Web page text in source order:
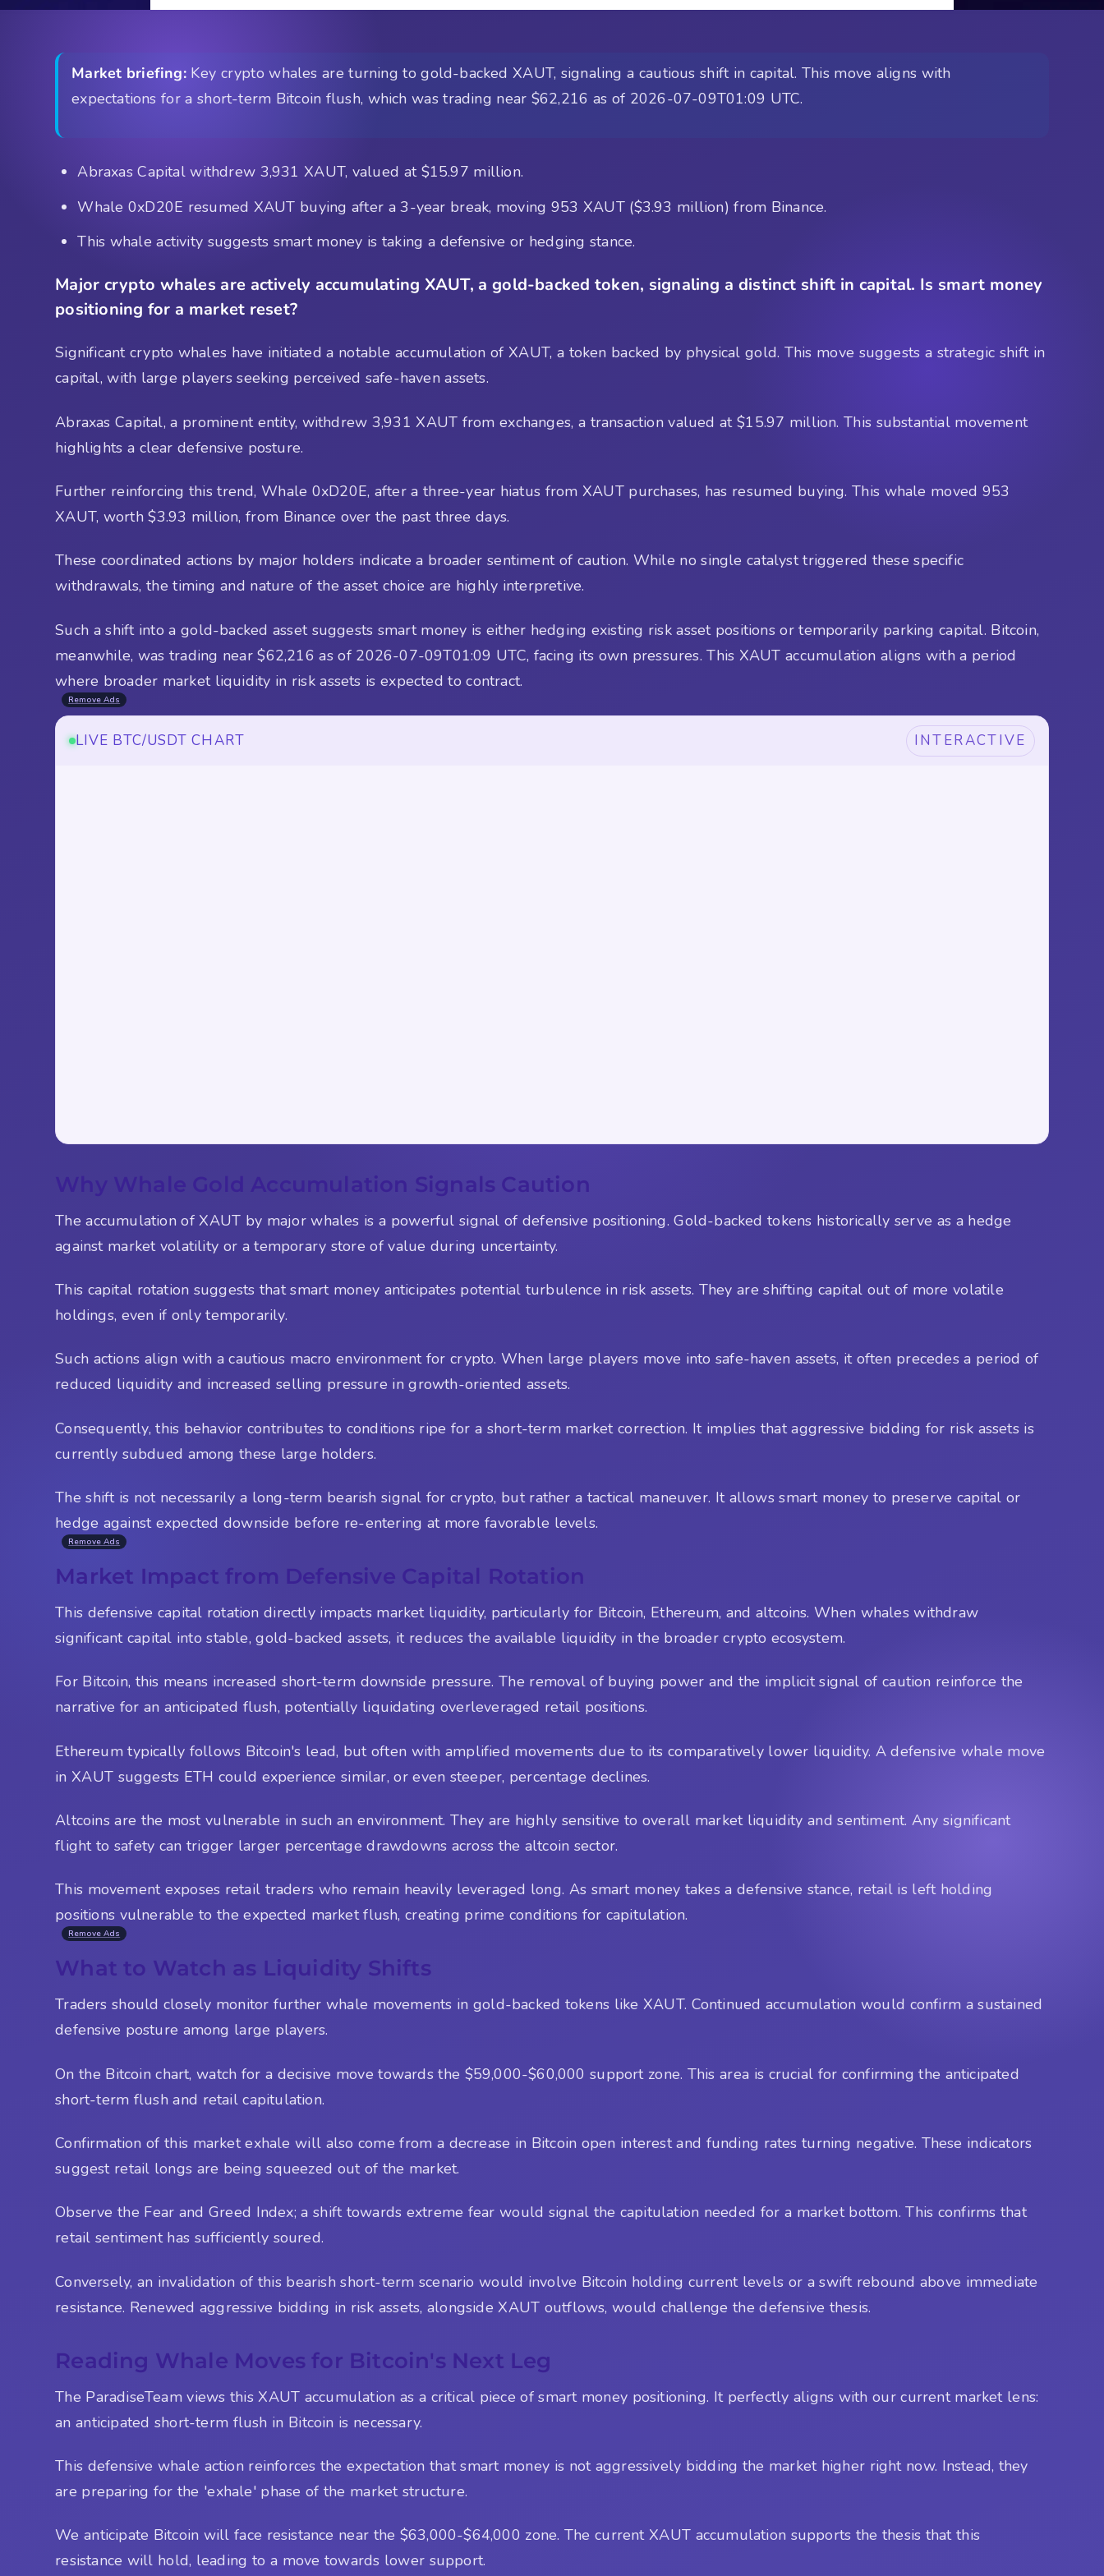
Market briefing:Key crypto whales are turning to gold-backed XAUT, signaling a cautious shift in capital. This move aligns with
expectations for a short-term Bitcoin flush, which was trading near $62,216 as of 2026-07-09T01:09 UTC.
Abraxas Capital withdrew 3,931 XAUT, valued at $15.97 million.
Whale 0xD20E resumed XAUT buying after a 3-year break, moving 953 XAUT ($3.93 million) from Binance.
This whale activity suggests smart money is taking a defensive or hedging stance.
Major crypto whales are actively accumulating XAUT, a gold-backed token, signaling a distinct shift in capital. Is smart money
positioning for a market reset?
Significant crypto whales have initiated a notable accumulation of XAUT, a token backed by physical gold. This move suggests a strategic shift in
capital, with large players seeking perceived safe-haven assets.
Abraxas Capital, a prominent entity, withdrew 3,931 XAUT from exchanges, a transaction valued at $15.97 million. This substantial movement
highlights a clear defensive posture.
Further reinforcing this trend, Whale 0xD20E, after a three-year hiatus from XAUT purchases, has resumed buying. This whale moved 953
XAUT, worth $3.93 million, from Binance over the past three days.
These coordinated actions by major holders indicate a broader sentiment of caution. While no single catalyst triggered these specific
withdrawals, the timing and nature of the asset choice are highly interpretive.
Such a shift into a gold-backed asset suggests smart money is either hedging existing risk asset positions or temporarily parking capital. Bitcoin,
meanwhile, was trading near $62,216 as of 2026-07-09T01:09 UTC, facing its own pressures. This XAUT accumulation aligns with a period
where broader market liquidity in risk assets is expected to contract.
Remove Ads
LIVE BTC/USDT CHART INTERACTIVE
Why Whale Gold Accumulation Signals Caution
The accumulation of XAUT by major whales is a powerful signal of defensive positioning. Gold-backed tokens historically serve as a hedge
against market volatility or a temporary store of value during uncertainty.
This capital rotation suggests that smart money anticipates potential turbulence in risk assets. They are shifting capital out of more volatile
holdings, even if only temporarily.
Such actions align with a cautious macro environment for crypto. When large players move into safe-haven assets, it often precedes a period of
reduced liquidity and increased selling pressure in growth-oriented assets.
Consequently, this behavior contributes to conditions ripe for a short-term market correction. It implies that aggressive bidding for risk assets is
currently subdued among these large holders.
The shift is not necessarily a long-term bearish signal for crypto, but rather a tactical maneuver. It allows smart money to preserve capital or
hedge against expected downside before re-entering at more favorable levels.
Remove Ads
Market Impact from Defensive Capital Rotation
This defensive capital rotation directly impacts market liquidity, particularly for Bitcoin, Ethereum, and altcoins. When whales withdraw
significant capital into stable, gold-backed assets, it reduces the available liquidity in the broader crypto ecosystem.
For Bitcoin, this means increased short-term downside pressure. The removal of buying power and the implicit signal of caution reinforce the
narrative for an anticipated flush, potentially liquidating overleveraged retail positions.
Ethereum typically follows Bitcoin's lead, but often with amplified movements due to its comparatively lower liquidity. A defensive whale move
in XAUT suggests ETH could experience similar, or even steeper, percentage declines.
Altcoins are the most vulnerable in such an environment. They are highly sensitive to overall market liquidity and sentiment. Any significant
flight to safety can trigger larger percentage drawdowns across the altcoin sector.
This movement exposes retail traders who remain heavily leveraged long. As smart money takes a defensive stance, retail is left holding
positions vulnerable to the expected market flush, creating prime conditions for capitulation.
Remove Ads
What to Watch as Liquidity Shifts
Traders should closely monitor further whale movements in gold-backed tokens like XAUT. Continued accumulation would confirm a sustained
defensive posture among large players.
On the Bitcoin chart, watch for a decisive move towards the $59,000-$60,000 support zone. This area is crucial for confirming the anticipated
short-term flush and retail capitulation.
Confirmation of this market exhale will also come from a decrease in Bitcoin open interest and funding rates turning negative. These indicators
suggest retail longs are being squeezed out of the market.
Observe the Fear and Greed Index; a shift towards extreme fear would signal the capitulation needed for a market bottom. This confirms that
retail sentiment has sufficiently soured.
Conversely, an invalidation of this bearish short-term scenario would involve Bitcoin holding current levels or a swift rebound above immediate
resistance. Renewed aggressive bidding in risk assets, alongside XAUT outflows, would challenge the defensive thesis.
Reading Whale Moves for Bitcoin's Next Leg
The ParadiseTeam views this XAUT accumulation as a critical piece of smart money positioning. It perfectly aligns with our current market lens:
an anticipated short-term flush in Bitcoin is necessary.
This defensive whale action reinforces the expectation that smart money is not aggressively bidding the market higher right now. Instead, they
are preparing for the 'exhale' phase of the market structure.
We anticipate Bitcoin will face resistance near the $63,000-$64,000 zone. The current XAUT accumulation supports the thesis that this
resistance will hold, leading to a move towards lower support.